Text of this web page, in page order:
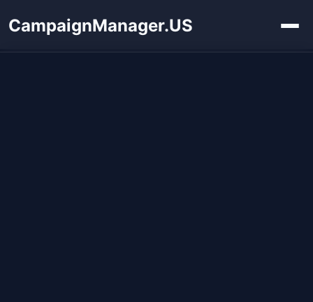
CampaignManager.US